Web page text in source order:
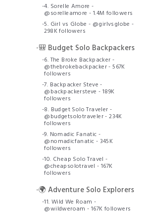
-4. Sorelle Amore -
@sorelleamore - 1.4M followers
-5. Girl vs Globe - @girlvsglobe -
298K followers
-🎒 Budget Solo Backpackers
-6. The Broke Backpacker -
@thebrokebackpacker - 567K
followers
-7. Backpacker Steve -
@backpackersteve - 189K
followers
-8. Budget Solo Traveler -
@budgetsolotraveler - 234K
followers
-9. Nomadic Fanatic -
@nomadicfanatic - 345K
followers
-10. Cheap Solo Travel -
@cheapsolotravel - 167K
followers
-🌍 Adventure Solo Explorers
-11. Wild We Roam -
@wildweroam - 167K followers